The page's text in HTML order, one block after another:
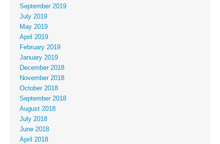
September 2019
July 2019
May 2019
April 2019
February 2019
January 2019
December 2018
November 2018
October 2018
September 2018
August 2018
July 2018
June 2018
April 2018